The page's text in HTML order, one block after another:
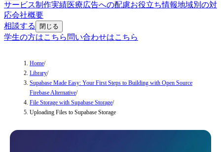
サービス制作実績医療広告への配慮お役立ち情報地域別の対
応会社概要
相談する
閉じる
学生の方はこちら 問い合わせはこちら
Home/
Library/
Supabase Made Easy: Your First Steps to Building with Open Source
Firebase Alternative/
File Storage with Supabase Storage/
Uploading Files to Supabase Storage